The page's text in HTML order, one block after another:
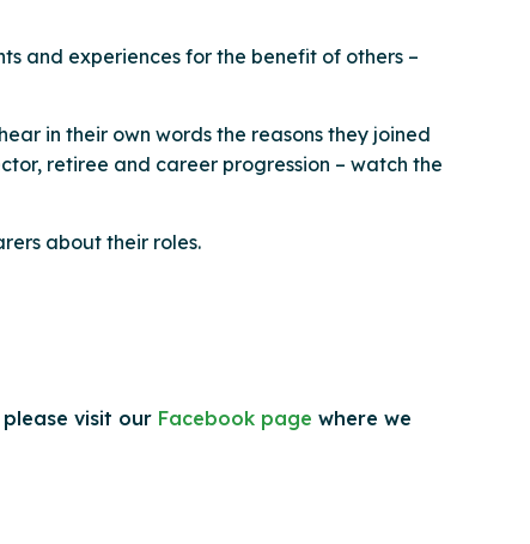
and experiences for the benefit of others –
in their own words the reasons they joined
retiree and career progression – watch the
about their roles.
visit our Facebook page where we